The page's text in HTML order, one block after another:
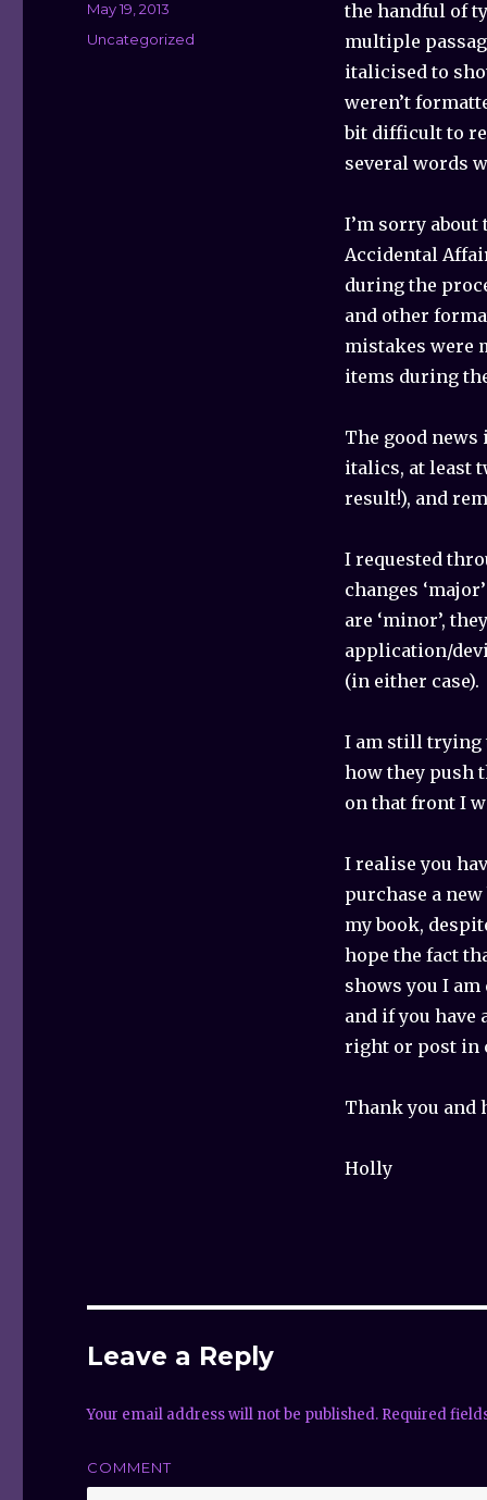
the handful of
multiple
italicised to
weren’t
bit difficult to
several words
I’m sorry
Accidental
during the
and other
mistakes were
items during
The good news
italics, at least
result!), and
I requested
changes
are ‘minor’,
application/
(in either case).
I am still trying
how they push
on that front I
I realise you
purchase a
my book,
hope the fact
shows you I
and if you have
right or post in
Thank you and
Holly
Posted
on
May 19, 2013
Categories
Uncategorized
Leave a Reply
Your email address will not be published. Required
COMMENT